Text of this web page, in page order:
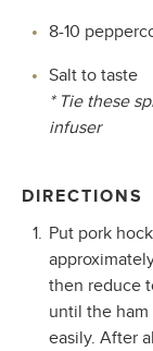
8-10
Salt to taste
* Tie these
infuser
DIRECTIONS
Put pork
then reduce
until the
easily. After